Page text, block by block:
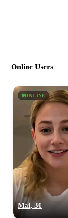
Online Users
ONLINE
Mai, 30